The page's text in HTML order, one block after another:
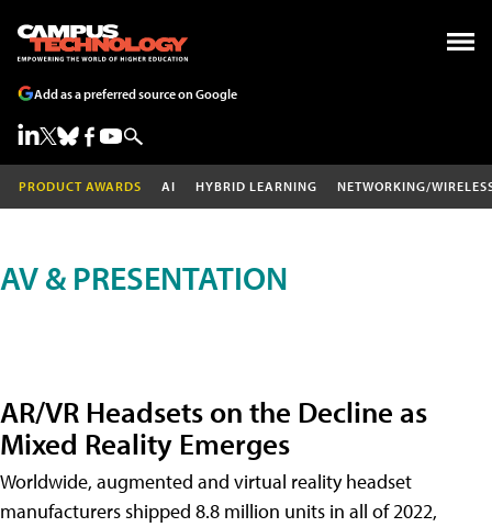
Add as a preferred source on Google
PRODUCT AWARDS AI HYBRID LEARNING NETWORKING/
AV & PRESENTATION
AR/VR Headsets on the Decline as
Mixed Reality Emerges
Worldwide, augmented and virtual reality headset
manufacturers shipped 8.8 million units in all of 2022,